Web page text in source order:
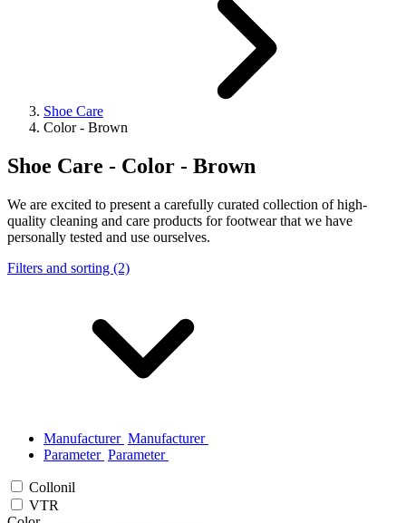
Shoe Care
Color - Brown
Shoe Care - Color - Brown
We are excited to present a carefully curated collection of high-
quality cleaning and care products for footwear that we have
personally tested and use ourselves.
Filters and sorting (2)
Manufacturer Manufacturer
Parameter Parameter
Collonil
VTR